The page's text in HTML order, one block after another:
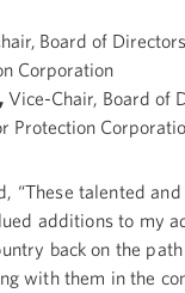
Board of
Corporation
Vice-Chair, Board of
Protection
“These talented
additions to my
back on the
with them in the